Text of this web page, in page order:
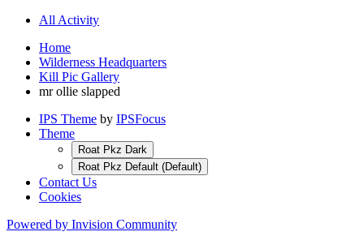
All Activity
Home
Wilderness Headquarters
Kill Pic Gallery
mr ollie slapped
IPS Theme by IPSFocus
Theme
Roat Pkz Dark
Roat Pkz Default (Default)
Contact Us
Cookies
Powered by Invision Community